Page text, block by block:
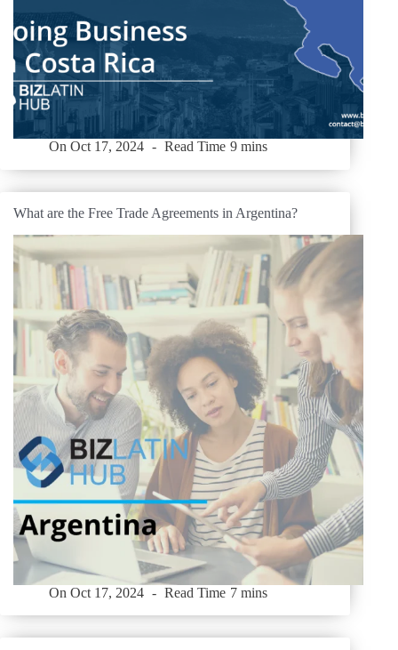
On Oct 17, 2024 Read Time 9 mins
What are the Free Trade Agreements in Argentina?
On Oct 17, 2024 Read Time 7 mins